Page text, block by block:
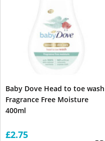
Baby Dove Head to toe wash
Fragrance Free Moisture
400ml
£2.75